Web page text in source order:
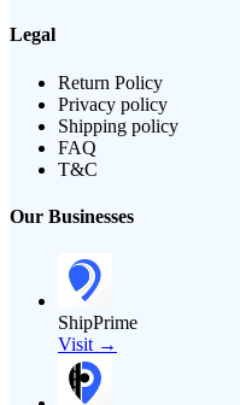
Legal
Return Policy
Privacy policy
Shipping policy
FAQ
T&C
Our Businesses
ShipPrime
Visit →